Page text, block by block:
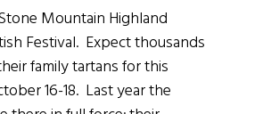
Mountain Highland
Festival. Expect thousands
family tartans for this
16-18. Last year the